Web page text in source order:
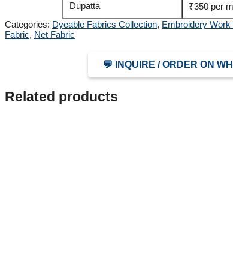
Dupatta
₹350 per
Categories: Dyeable Fabrics Collection, Embroidery Work
Fabric, Net Fabric
💬 INQUIRE / ORDER ON
Related products